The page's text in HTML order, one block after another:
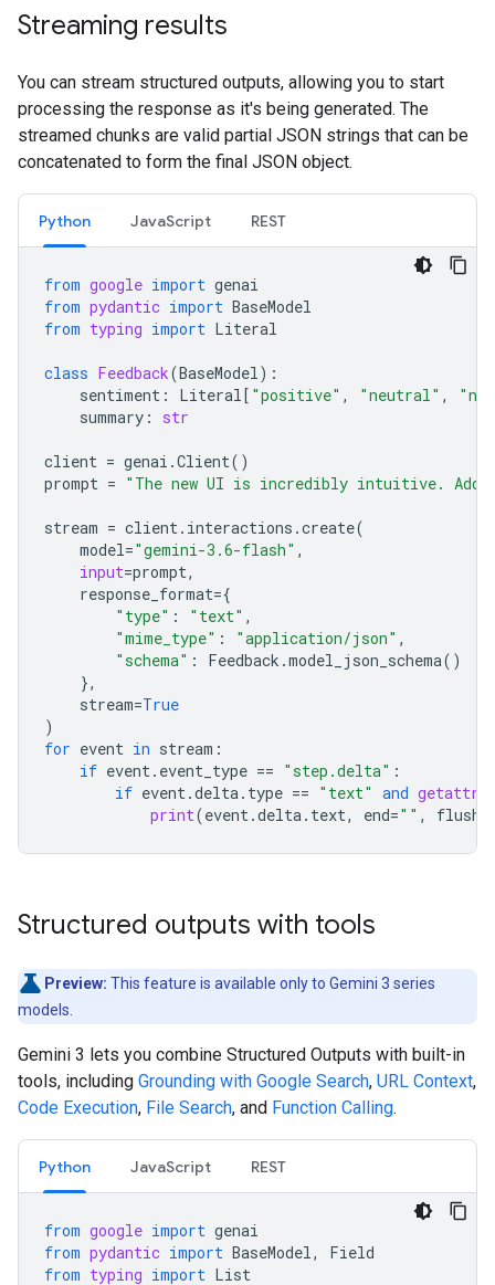
Streaming results
You can stream structured outputs, allowing you to start
processing the response as it's being generated. The
streamed chunks are valid partial JSON strings that can be
concatenated to form the final JSON object.
Python JavaScript REST
from google import genai
from pydantic import BaseModel
from typing import Literal
class Feedback(BaseModel):
sentiment : Literal[ "positive" , "neutral" ,
summary : str
client = genai .Client()
prompt = "The new UI is incredibly intuitive. Add
stream = client. interactions .create(
model="gemini-3.6-flash" ,
input=prompt,
response_format={
"type" : "text" ,
"mime_type" : "application/json" ,
"schema" : Feedback .model_json_schema()
},
stream=True
)
for event in stream :
if event. event_type == "step.delta" :
if event.delta. type == "text" and getattr
print(event.delta. text, end="" , flush
Structured outputs with tools
Preview: This feature is available only to Gemini 3 series
models.
Gemini 3 lets you combine Structured Outputs with built-in
tools, including Grounding with Google Search, URL Context,
Code Execution, File Search, and Function Calling.
Python JavaScript REST
from google import genai
from pydantic import BaseModel,
Field
from typing import List